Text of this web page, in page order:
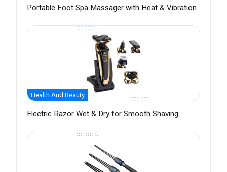
Portable Foot Spa Massager with Heat & Vibration
Health And Beauty
Electric Razor Wet & Dry for Smooth Shaving